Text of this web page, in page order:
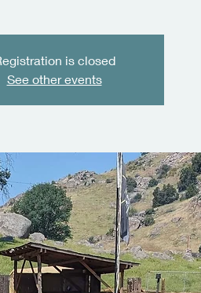
is closed
See other events